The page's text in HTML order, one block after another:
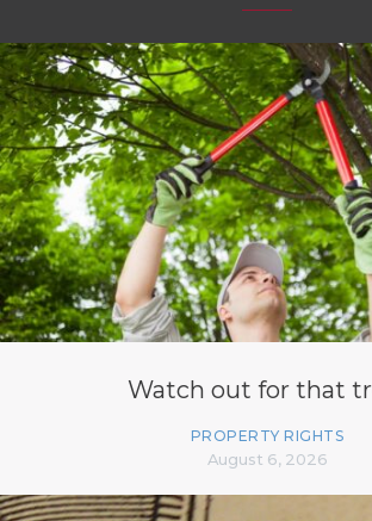
Watch out for that
PROPERTY RIGHTS
August 6, 2026